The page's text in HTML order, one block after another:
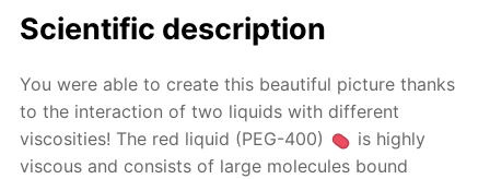
Scientific description
You were able to create this beautiful picture thanks
to the interaction of two liquids with different
viscosities! The red liquid (PEG-400)
is highly
viscous and consists of large molecules bound